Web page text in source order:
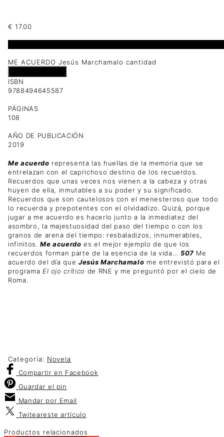
€ 17.00
ME ACUERDO Jesús Marchamalo cantidad
ISBN
9788494645587
PÁGINAS
108
AÑO DE PUBLICACIÓN
2019
Me acuerdo representa las huellas de la memoria que se
entrelazan con el caprichoso destino de los recuerdos.
Recuerdos que unas veces nos vienen a la cabeza y otras
huyen de ella, inmutables a su poder y su significado.
Recuerdos que son cautelosos con el menesteroso que todo
lo recuerda y prepotentes con el olvidadizo. Quizá, porque
jugar a me acuerdo es hacerlo junto a la inmediatez del
asombro, la majestuosidad del paso del tiempo o con los
granos de arena del tiempo: resbaladizos, innumerables,
infinitos.Me acuerdo es el mejor ejemplo de que los
recuerdos forman parte de la esencia de la vida… 507 Me
acuerdo del día queJesús Marchamalo me entrevistó para el
programa El ojo crítico de RNE y me preguntó por el cielo de
Roma.
Categoría: Novela
Compartir en Facebook
Guardar el pin
Mandar por Email
Twiteareste artículo
Productos relacionados